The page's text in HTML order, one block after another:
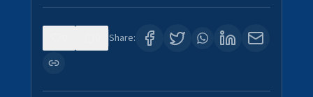
Share: